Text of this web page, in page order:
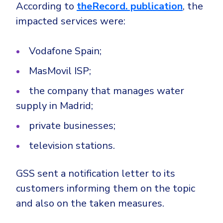
Email & Collaboration Security
Email Fraud Prevention
PLATFORM & MANAGED SERVICES
Powered by Heimdal Unified Security Platform
Managed Extended Detection and Response (MXDR)
CrowdStrike
Huntress
Microsoft 365 E3
ThreatLocker
Sophos
Bitdefender
INDUSTRIES
Education
Engineering
Energy & Utilities
According to theRecord. publication, the
impacted services were:
Vodafone Spain;
MasMovil ISP;
the company that manages water
supply in Madrid;
private businesses;
television stations.
GSS sent a notification letter to its
customers informing them on the topic
and also on the taken measures.